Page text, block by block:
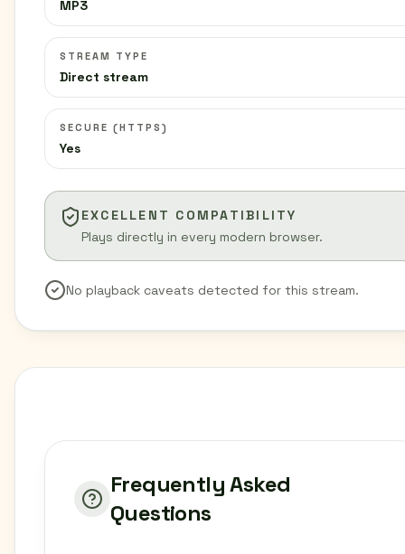
MP3
STREAM TYPE
Direct stream
SECURE (HTTPS)
Yes
EXCELLENT COMPATIBILITY
Plays directly in every modern browser.
No playback caveats detected for this stream.
Frequently Asked
Questions